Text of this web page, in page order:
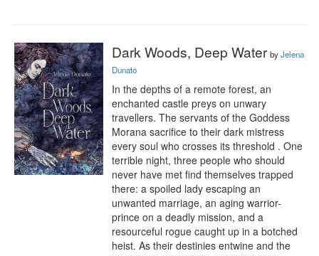
Dark Woods, Deep Water byJelena
Dunato
In the depths of a remote forest, an
enchanted castle preys on unwary
travellers. The servants of the Goddess
Morana sacrifice to their dark mistress
every soul who crosses its threshold . One
terrible night, three people who should
never have met find themselves trapped
there: a spoiled lady escaping an
unwanted marriage, an aging warrior-
prince on a deadly mission, and a
resourceful rogue caught up in a botched
heist. As their destinies entwine and the